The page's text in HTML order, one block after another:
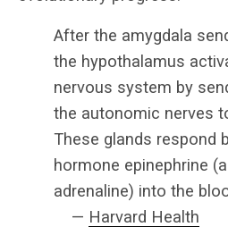
After the amygdala
the hypothalamus
nervous system by
the autonomic nerves
These glands respond
hormone epinephrine
adrenaline) into the
— Harvard Health